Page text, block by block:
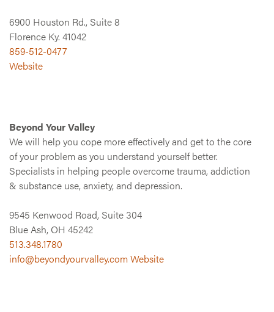
6900 Houston Rd., Suite 8
Florence Ky. 41042
859-512-0477
Website
Beyond Your Valley
We will help you cope more effectively and get to the core
of your problem as you understand yourself better.
Specialists in helping people overcome trauma, addiction
& substance use, anxiety, and depression.
9545 Kenwood Road, Suite 304
Blue Ash, OH 45242
513.348.1780
info@beyondyourvalley.comWebsite